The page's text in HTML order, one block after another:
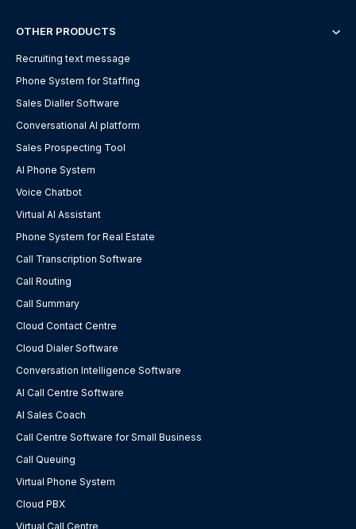
OTHER PRODUCTS
Recruiting text message
Phone System for Staffing
Sales Dialler Software
Conversational AI platform
Sales Prospecting Tool
AI Phone System
Voice Chatbot
Virtual AI Assistant
Phone System for Real Estate
Call Transcription Software
Call Routing
Call Summary
Cloud Contact Centre
Cloud Dialer Software
Conversation Intelligence Software
AI Call Centre Software
AI Sales Coach
Call Centre Software for Small Business
Call Queuing
Virtual Phone System
Cloud PBX
Virtual Call Centre